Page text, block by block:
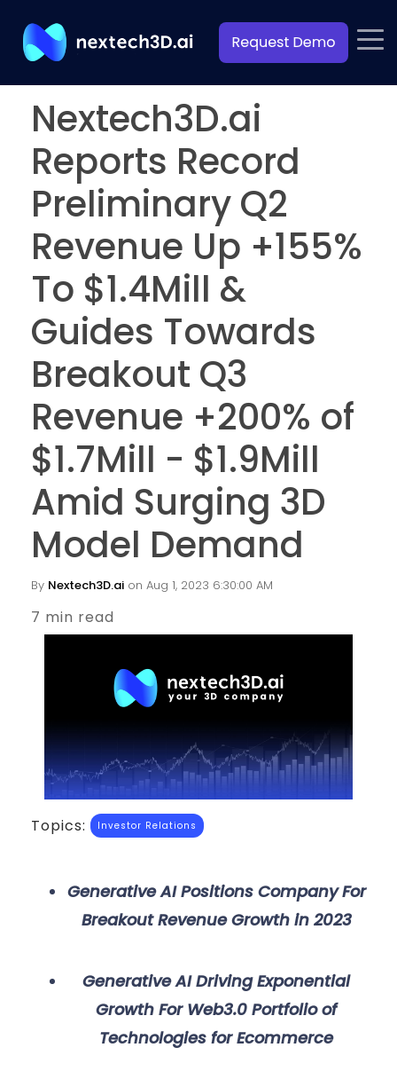
Nextech3D.ai
Reports Record
Preliminary Q2
Revenue Up +155%
To $1.4Mill &
Guides Towards
Breakout Q3
Revenue +200% of
$1.7Mill - $1.9Mill
Amid Surging 3D
Model Demand
By Nextech3D.ai on Aug 1, 2023 6:30:00 AM
7 min read
Topics: Investor Relations
Generative AI Positions Company For
Breakout Revenue Growth in 2023
Generative AI Driving Exponential
Growth For Web3.0 Portfolio of
Technologies for Ecommerce